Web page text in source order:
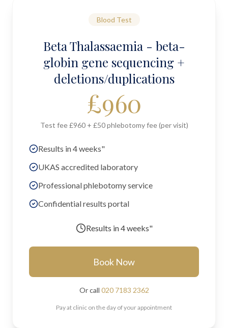
Blood Test
Beta Thalassaemia - beta-
globin gene sequencing +
deletions/duplications
£960
Test fee £960 + £50 phlebotomy fee (per visit)
Results in 4 weeks"
UKAS accredited laboratory
Professional phlebotomy service
Confidential results portal
Results in4 weeks"
Book Now
Or call 020 7183 2362
Pay at clinic on the day of your appointment